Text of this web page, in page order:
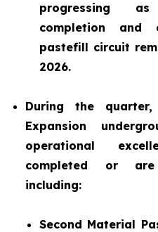
progressing
completion and
pastefill circuit
2026.
During the
Expansion
operational
completed or are
including:
Second Material